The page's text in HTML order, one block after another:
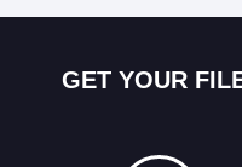
GET YOUR